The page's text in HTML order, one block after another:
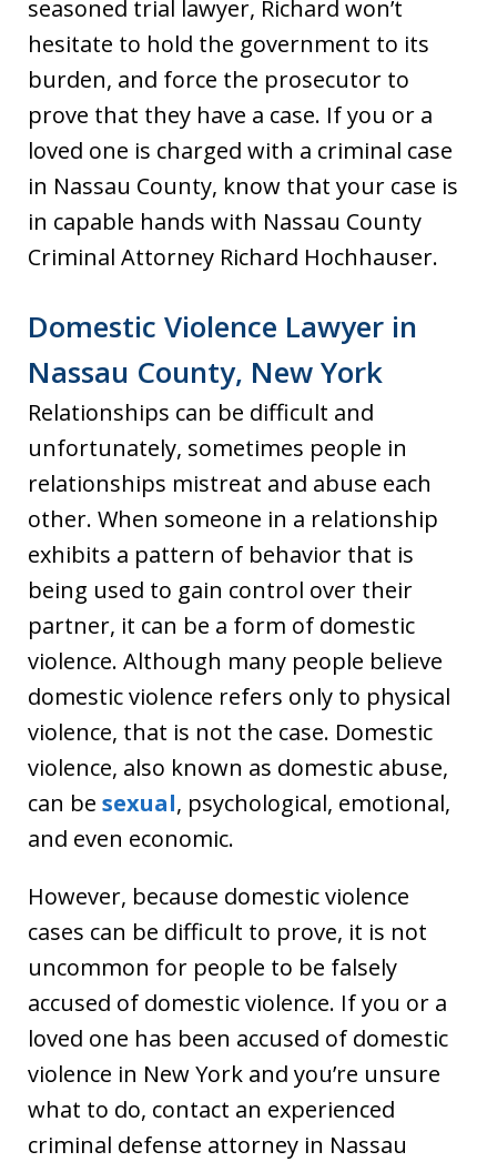
seasoned trial lawyer, Richard won’t
hesitate to hold the government to its
burden, and force the prosecutor to
prove that they have a case. If you or a
loved one is charged with a criminal case
in Nassau County, know that your case is
in capable hands with Nassau County
Criminal Attorney Richard Hochhauser.
Domestic Violence Lawyer in
Nassau County, New York
Relationships can be difficult and
unfortunately, sometimes people in
relationships mistreat and abuse each
other. When someone in a relationship
exhibits a pattern of behavior that is
being used to gain control over their
partner, it can be a form of domestic
violence. Although many people believe
domestic violence refers only to physical
violence, that is not the case. Domestic
violence, also known as domestic abuse,
can be sexual, psychological, emotional,
and even economic.
However, because domestic violence
cases can be difficult to prove, it is not
uncommon for people to be falsely
accused of domestic violence. If you or a
loved one has been accused of domestic
violence in New York and you’re unsure
what to do, contact an experienced
criminal defense attorney in Nassau